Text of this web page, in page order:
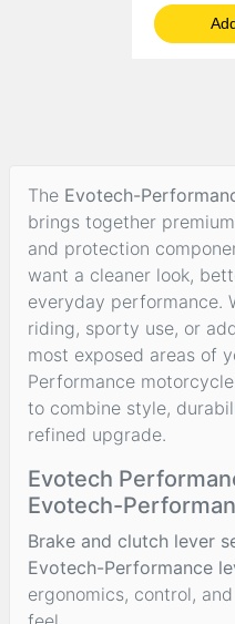
The Evotech-
brings together
and protection
want a cleaner look,
everyday performance.
riding, sporty use, or
most exposed areas of
Performance
to combine style,
refined upgrade.
Evotech
Evotech-
Brake and clutch lever
Evotech-Performance
ergonomics, control,